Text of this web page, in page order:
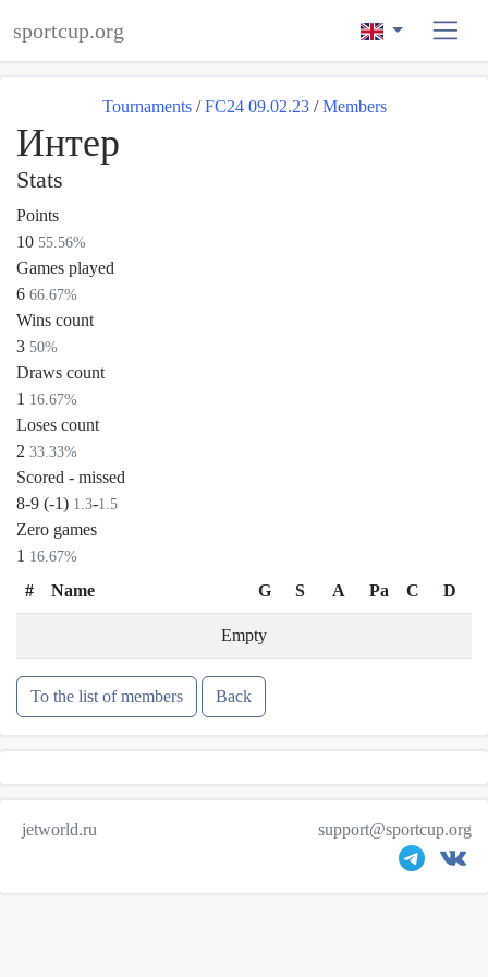
sportcup.org
Tournaments / FC24 09.02.23 / Members
Интер
Stats
Points
10 55.56%
Games played
6 66.67%
Wins count
3 50%
Draws count
1 16.67%
Loses count
2 33.33%
Scored - missed
8-9 (-1) 1.3-1.5
Zero games
1 16.67%
# Name G S A Pa C D
Empty
To the list of members Back
jetworld.ru support@sportcup.org